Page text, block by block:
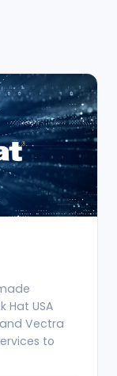
Hat USA
Vectra
to